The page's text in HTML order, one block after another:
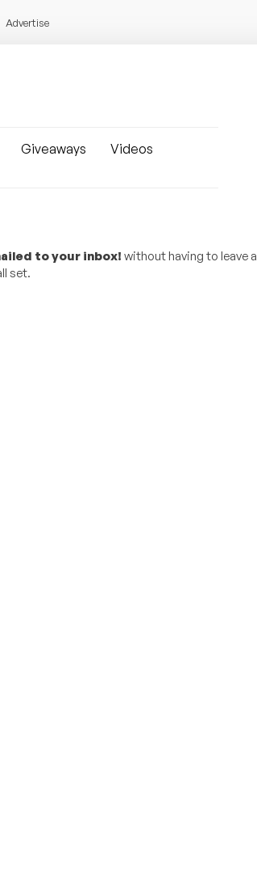
Advertise
Giveaways
Videos
to your inbox! without having to leave a
set.